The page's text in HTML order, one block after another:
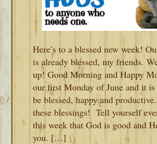
Here’s to a blessed new week!
is already blessed, my friends.
up! Good Morning and Happy
our first Monday of June and it
be blessed, happy and
these blessings! Tell yourself
this week that God is good and
you. […]